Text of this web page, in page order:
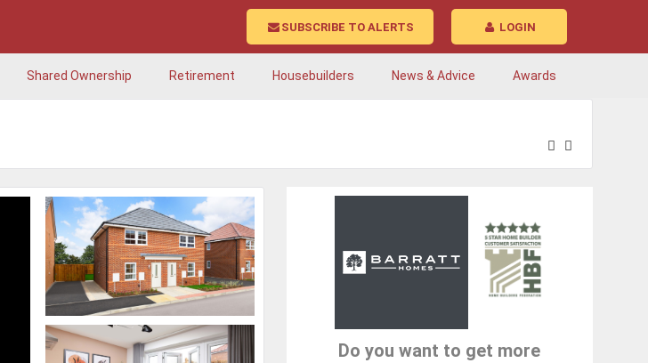
LOGIN
SUBSCRIBE TO ALERTS
Shared Ownership Retirement Housebuilders News & Advice Awards
Do you want to get more